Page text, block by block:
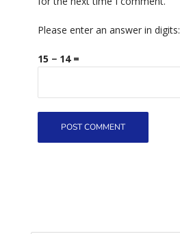
Please enter an answer in digits:
15 − 14 =